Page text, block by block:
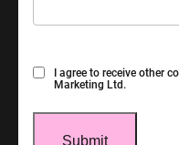
Consent
I agree to receive other
Marketing Ltd.